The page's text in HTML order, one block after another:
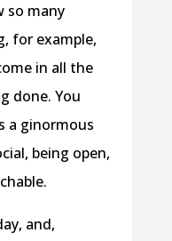
so many
for example,
in all the
done. You
a ginormous
being open,
and,